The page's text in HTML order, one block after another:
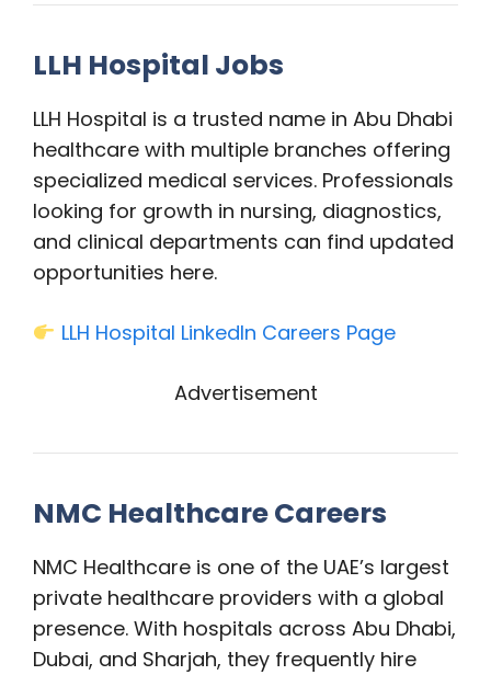
LLH Hospital Jobs
LLH Hospital is a trusted name in Abu Dhabi
healthcare with multiple branches offering
specialized medical services. Professionals
looking for growth in nursing, diagnostics,
and clinical departments can find updated
opportunities here.
LLH Hospital LinkedIn Careers Page
Advertisement
NMC Healthcare Careers
NMC Healthcare is one of the UAE’s largest
private healthcare providers with a global
presence. With hospitals across Abu Dhabi,
Dubai, and Sharjah, they frequently hire